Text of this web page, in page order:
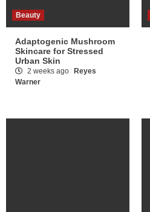
Beauty
Adaptogenic Mushroom
Skincare for Stressed
Urban Skin
2 weeks ago
Reyes
Warner